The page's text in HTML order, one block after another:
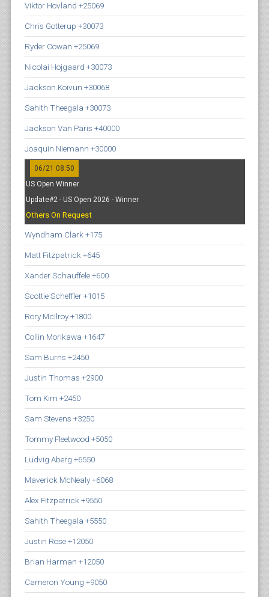
Viktor Hovland +25069
Chris Gotterup +30073
Ryder Cowan +25069
Nicolai Hojgaard +30073
Jackson Koivun +30068
Sahith Theegala +30073
Jackson Van Paris +40000
Joaquin Niemann +30000
06/21 08:50
US Open Winner
Update#2 - US Open 2026 - Winner
Others On Request
Wyndham Clark +175
Matt Fitzpatrick +645
Xander Schauffele +600
Scottie Scheffler +1015
Rory McIlroy +1800
Collin Morikawa +1647
Sam Burns +2450
Justin Thomas +2900
Tom Kim +2450
Sam Stevens +3250
Tommy Fleetwood +5050
Ludvig Aberg +6550
Maverick McNealy +6068
Alex Fitzpatrick +9550
Sahith Theegala +5550
Justin Rose +12050
Brian Harman +12050
Cameron Young +9050